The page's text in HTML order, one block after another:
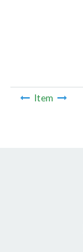
Item